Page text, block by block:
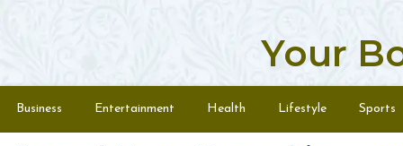
Your
Menu
Business Entertainment Health Lifestyle Sports